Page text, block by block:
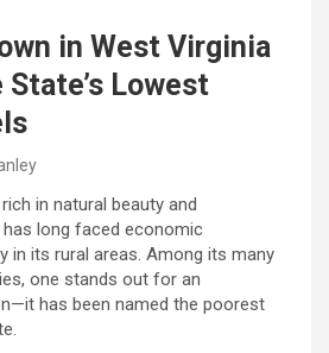
in West Virginia
State’s Lowest
in natural beauty and
has long faced economic
in its rural areas. Among its many
one stands out for an
has been named the poorest